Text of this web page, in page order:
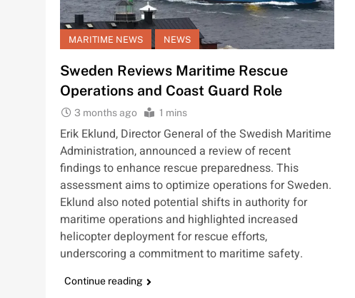
MARITIME NEWS NEWS
Sweden Reviews Maritime Rescue
Operations and Coast Guard Role
3 months ago 1 mins
Erik Eklund, Director General of the Swedish Maritime
Administration, announced a review of recent
findings to enhance rescue preparedness. This
assessment aims to optimize operations for Sweden.
Eklund also noted potential shifts in authority for
maritime operations and highlighted increased
helicopter deployment for rescue efforts,
underscoring a commitment to maritime safety.
Continue reading